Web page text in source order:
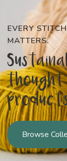
EVERY
MATTERS.
Browse